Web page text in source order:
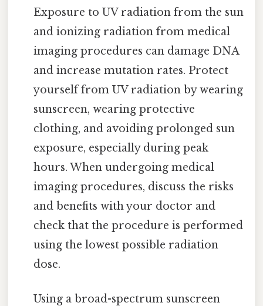
Exposure to UV radiation from the sun
and ionizing radiation from medical
imaging procedures can damage DNA
and increase mutation rates. Protect
yourself from UV radiation by wearing
sunscreen, wearing protective
clothing, and avoiding prolonged sun
exposure, especially during peak
hours. When undergoing medical
imaging procedures, discuss the risks
and benefits with your doctor and
check that the procedure is performed
using the lowest possible radiation
dose.
Using a broad-spectrum sunscreen